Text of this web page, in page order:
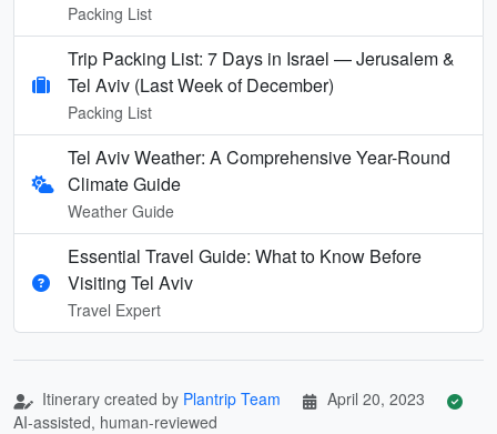
Packing List
Trip Packing List: 7 Days in Israel — Jerusalem &
Tel Aviv (Last Week of December)
Packing List
Tel Aviv Weather: A Comprehensive Year-Round
Climate Guide
Weather Guide
Essential Travel Guide: What to Know Before
Visiting Tel Aviv
Travel Expert
Itinerary created by Plantrip Team
April 20, 2023
AI-assisted, human-reviewed